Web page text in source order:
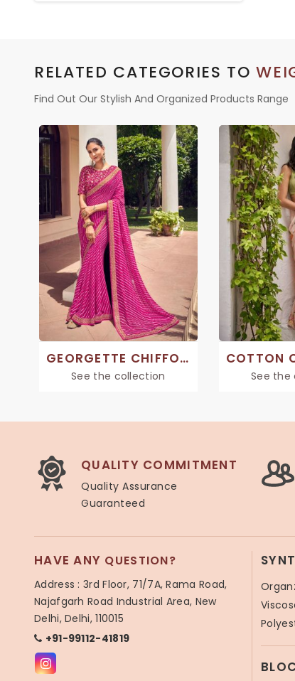
RELATED CATEGORIES TO
Find Out Our Stylish And Organized Products Range
GEORGETTE CHIFFON SAREE
See the collection See the
QUALITY COMMITMENT
Quality Assurance
Guaranteed
HAVE ANY QUESTION?
Address : 3rd Floor, 71/7A, Rama Road,
Najafgarh Road Industrial Area, New
Delhi, Delhi, 110015
+91-99112-41819